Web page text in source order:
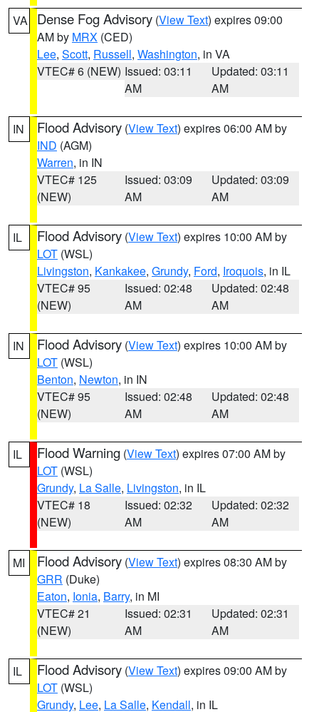
VA Dense Fog Advisory (View Text) expires 09:00
AM by MRX (CED)
Lee, Scott, Russell, Washington, in VA
VTEC# 6 (NEW) Issued: 03:11
AM
Updated: 03:11
AM
IN Flood Advisory (View Text) expires 06:00 AM by
IND (AGM)
Warren, in IN
VTEC# 125
(NEW)
Issued: 03:09
AM
Updated: 03:09
AM
IL Flood Advisory (View Text) expires 10:00 AM by
LOT (WSL)
Livingston, Kankakee, Grundy, Ford, Iroquois, in IL
VTEC# 95
(NEW)
Issued: 02:48
AM
Updated: 02:48
AM
IN Flood Advisory (View Text) expires 10:00 AM by
LOT (WSL)
Benton, Newton, in IN
VTEC# 95
(NEW)
Issued: 02:48
AM
Updated: 02:48
AM
IL Flood Warning (View Text) expires 07:00 AM by
LOT (WSL)
Grundy, La Salle, Livingston, in IL
VTEC# 18
(NEW)
Issued: 02:32
AM
Updated: 02:32
AM
MI Flood Advisory (View Text) expires 08:30 AM by
GRR (Duke)
Eaton, Ionia, Barry, in MI
VTEC# 21
(NEW)
Issued: 02:31
AM
Updated: 02:31
AM
IL Flood Advisory (View Text) expires 09:00 AM by
LOT (WSL)
Grundy, Lee, La Salle, Kendall, in IL